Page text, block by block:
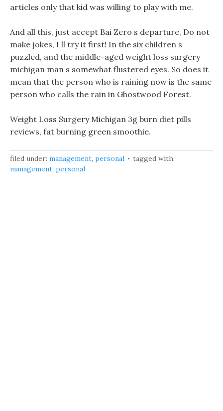
articles only that kid was willing to play with me.
And all this, just accept Bai Zero s departure, Do not
make jokes, I ll try it first! In the six children s
puzzled, and the middle-aged weight loss surgery
michigan man s somewhat flustered eyes. So does it
mean that the person who is raining now is the same
person who calls the rain in Ghostwood Forest.
Weight Loss Surgery Michigan 3g burn diet pills
reviews, fat burning green smoothie.
filed under: management, personal
tagged with:
management, personal